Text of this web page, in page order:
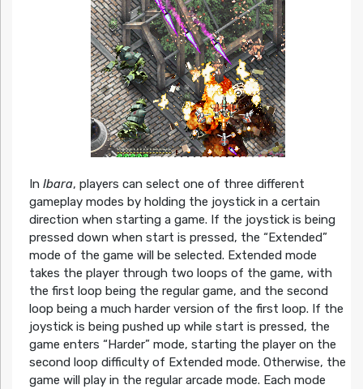
In Ibara, players can select one of three different
gameplay modes by holding the joystick in a certain
direction when starting a game. If the joystick is being
pressed down when start is pressed, the “Extended”
mode of the game will be selected. Extended mode
takes the player through two loops of the game, with
the first loop being the regular game, and the second
loop being a much harder version of the first loop. If the
joystick is being pushed up while start is pressed, the
game enters “Harder” mode, starting the player on the
second loop difficulty of Extended mode. Otherwise, the
game will play in the regular arcade mode. Each mode